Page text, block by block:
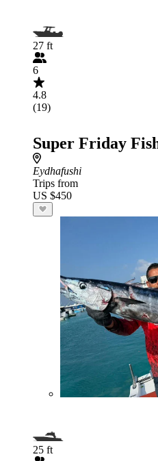
27 ft
6
4.8
(19)
Super Friday
Eydhafushi
Trips from
US $450
25 ft